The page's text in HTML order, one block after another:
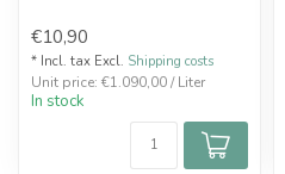
€10,90
* Incl. tax Excl. Shipping costs
Unit price: €1.090,00 / Liter
In stock